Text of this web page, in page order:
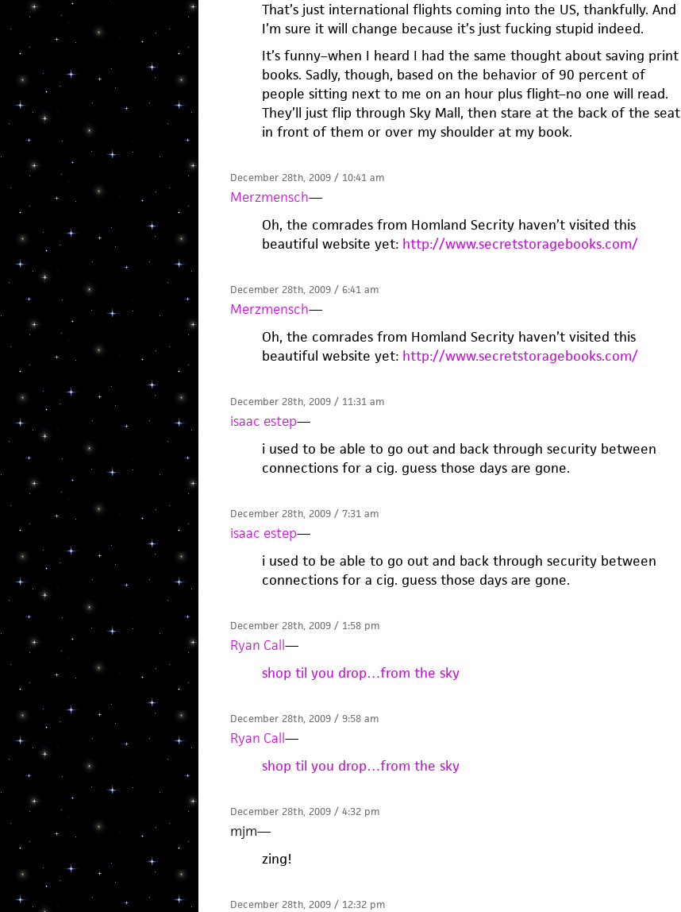
That’s just international flights coming into the US, thankfully. And
I’m sure it will change because it’s just fucking stupid indeed.
It’s funny–when I heard I had the same thought about saving print
books. Sadly, though, based on the behavior of 90 percent of
people sitting next to me on an hour plus flight–no one will read.
They’ll just flip through Sky Mall, then stare at the back of the seat
in front of them or over my shoulder at my book.
December 28th, 2009 / 10:41 am
Merzmensch—
Oh, the comrades from Homland Secrity haven’t visited this
beautiful website yet: http://www.secretstoragebooks.com/
December 28th, 2009 / 6:41 am
Merzmensch—
Oh, the comrades from Homland Secrity haven’t visited this
beautiful website yet: http://www.secretstoragebooks.com/
December 28th, 2009 / 11:31 am
isaac estep—
i used to be able to go out and back through security between
connections for a cig. guess those days are gone.
December 28th, 2009 / 7:31 am
isaac estep—
i used to be able to go out and back through security between
connections for a cig. guess those days are gone.
December 28th, 2009 / 1:58 pm
Ryan Call—
shop til you drop…from the sky
December 28th, 2009 / 9:58 am
Ryan Call—
shop til you drop…from the sky
December 28th, 2009 / 4:32 pm
mjm—
zing!
December 28th, 2009 / 12:32 pm